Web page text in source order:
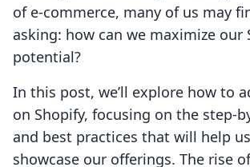
of e-commerce, many of us may
asking: how can we maximize our
potential?
In this post, we’ll explore how to
on Shopify, focusing on the step-
and best practices that will help
showcase our offerings. The rise